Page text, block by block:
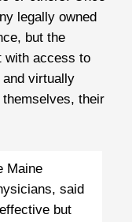
legally owned
but the
with access to
virtually
their
Maine
said
but